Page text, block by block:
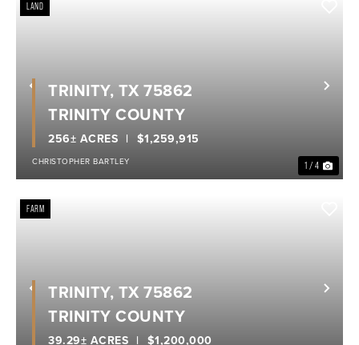
Previous
LAND
1 / 4
$1,259,915
256± ACRES
TRINITY, TX 75862
TRINITY COUNTY
CHRISTOPHER BARTLEY
Previous
FARM
$1,200,000
39.29± ACRES
TRINITY, TX 75862
TRINITY COUNTY